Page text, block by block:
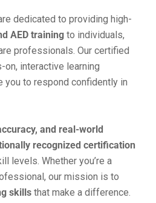
dedicated to providing high-
AED training to individuals,
professionals. Our certified
on, interactive learning
you to respond confidently in
and real-world
recognized certification
levels. Whether you’re a
our mission is to
skills that make a difference.